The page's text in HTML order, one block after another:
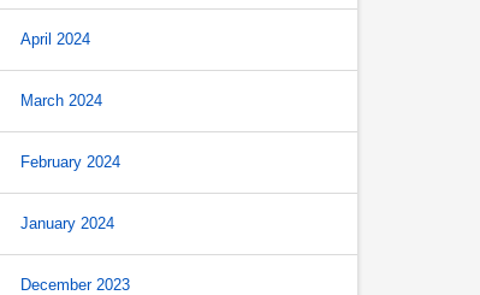
April 2024
March 2024
February 2024
January 2024
December 2023